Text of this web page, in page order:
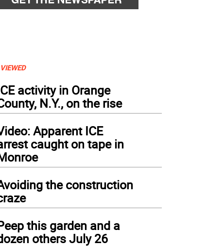
activity in Orange
N.Y., on the rise
Apparent ICE
caught on tape in
the construction
this garden and a
others July 26